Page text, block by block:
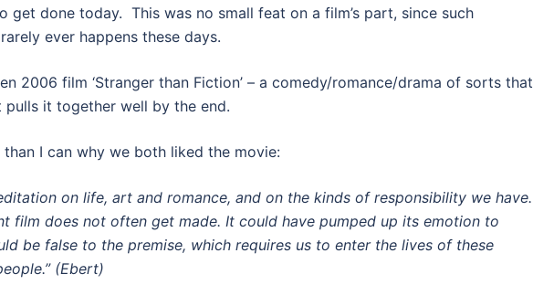
get done today. This was no small feat on a film’s part, since such
ever happens these days.
2006 film ‘Stranger than Fiction’ – a comedy/romance/drama of sorts that
it together well by the end.
I can why we both liked the movie:
on life, art and romance, and on the kinds of responsibility we have.
film does not often get made. It could have pumped up its emotion to
be false to the premise, which requires us to enter the lives of these
(Ebert)